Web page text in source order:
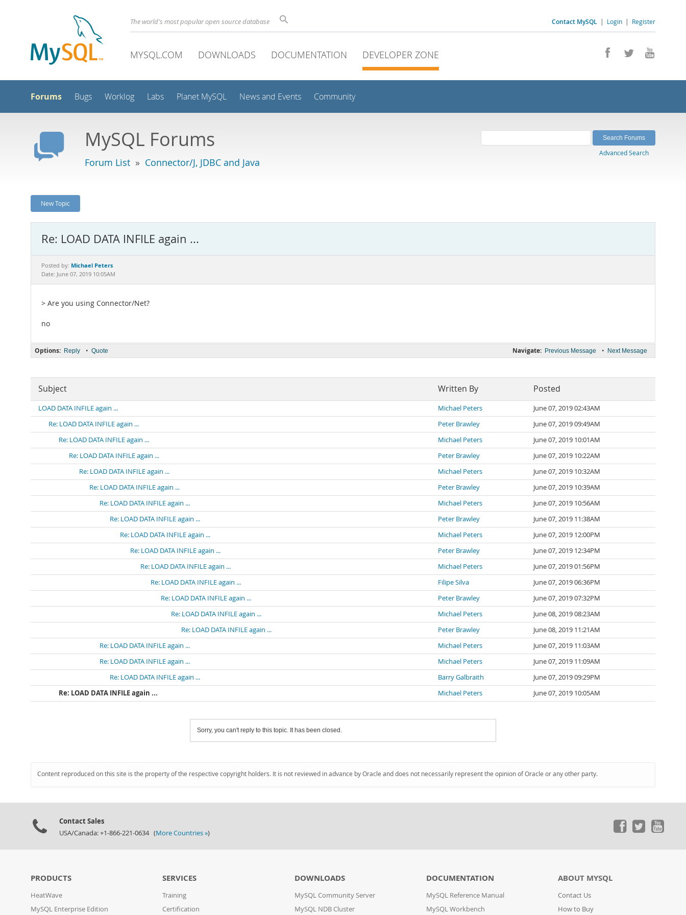
Contact MySQL | Login | Register
The world's most popular open source database
MYSQL.COM DOWNLOADS DOCUMENTATION DEVELOPER ZONE
Forums Bugs Worklog Labs Planet MySQL News and Events Community
MySQL Forums
Forum List » Connector/J, JDBC and Java
Advanced Search
New Topic
Re: LOAD DATA INFILE again ...
Posted by: Michael Peters
Date: June 07, 2019 10:05AM
> Are you using Connector/Net?
no
Navigate: Previous Message • Next Message
Options: Reply • Quote
Subject Written By Posted
LOAD DATA INFILE again ... Michael Peters
June 07, 2019 02:43AM
Re: LOAD DATA INFILE again ...
Peter Brawley
June 07, 2019 09:49AM
Re: LOAD DATA INFILE again ...
Michael Peters
June 07, 2019 10:01AM
Re: LOAD DATA INFILE again ...
Peter Brawley
June 07, 2019 10:22AM
Re: LOAD DATA INFILE again ...
Michael Peters
June 07, 2019 10:32AM
Re: LOAD DATA INFILE again ...
Peter Brawley
June 07, 2019 10:39AM
Re: LOAD DATA INFILE again ...
Michael Peters
June 07, 2019 10:56AM
Re: LOAD DATA INFILE again ...
Peter Brawley
June 07, 2019 11:38AM
Re: LOAD DATA INFILE again ...
Michael Peters
June 07, 2019 12:00PM
Re: LOAD DATA INFILE again ...
Peter Brawley
June 07, 2019 12:34PM
Re: LOAD DATA INFILE again ...
Michael Peters
June 07, 2019 01:56PM
Re: LOAD DATA INFILE again ...
Filipe Silva
June 07, 2019 06:36PM
Re: LOAD DATA INFILE again ...
Peter Brawley
June 07, 2019 07:32PM
Re: LOAD DATA INFILE again ...
Michael Peters
June 08, 2019 08:23AM
Re: LOAD DATA INFILE again ...
Peter Brawley
June 08, 2019 11:21AM
Re: LOAD DATA INFILE again ...
Michael Peters
June 07, 2019 11:03AM
Re: LOAD DATA INFILE again ...
Michael Peters
June 07, 2019 11:09AM
Re: LOAD DATA INFILE again ...
Barry Galbraith
June 07, 2019 09:29PM
Re: LOAD DATA INFILE again ...
Michael Peters June 07, 2019 10:05AM
Sorry, you can't reply to this topic. It has been closed.
Content reproduced on this site is the property of the respective copyright holders. It is not reviewed in advance by Oracle and does not necessarily represent the opinion of Oracle or any other party.
Contact Sales
USA/Canada: +1-866-221-0634 (More Countries »)
PRODUCTS
HeatWave
MySQL Enterprise Edition
SERVICES
Training
Certification
DOWNLOADS
MySQL Community Server
MySQL NDB Cluster
DOCUMENTATION
MySQL Reference Manual
MySQL Workbench
ABOUT MYSQL
Contact Us
How to Buy